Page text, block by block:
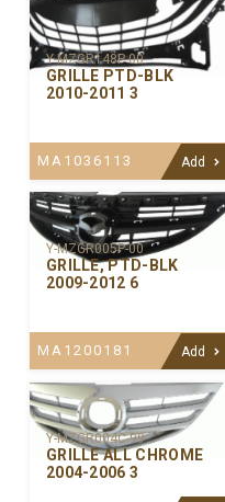
Y-MZGR148P-00
GRILLE PTD-BLK
2010-2011 3
MA1036113 Add
Y-MZGR005P-00
GRILLE, PTD-BLK
2009-2012 6
MA1200181 Add
Y-MZGR004C-99
GRILLE ALL CHROME
2004-2006 3